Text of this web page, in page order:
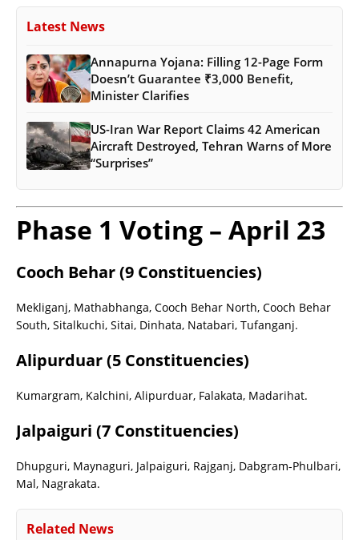
Latest News
Annapurna Yojana: Filling 12-Page Form
Doesn’t Guarantee ₹3,000 Benefit,
Minister Clarifies
US-Iran War Report Claims 42 American
Aircraft Destroyed, Tehran Warns of More
“Surprises”
Phase 1 Voting – April 23
Cooch Behar (9 Constituencies)
Mekliganj, Mathabhanga, Cooch Behar North, Cooch Behar
South, Sitalkuchi, Sitai, Dinhata, Natabari, Tufanganj.
Alipurduar (5 Constituencies)
Kumargram, Kalchini, Alipurduar, Falakata, Madarihat.
Jalpaiguri (7 Constituencies)
Dhupguri, Maynaguri, Jalpaiguri, Rajganj, Dabgram-Phulbari,
Mal, Nagrakata.
Related News